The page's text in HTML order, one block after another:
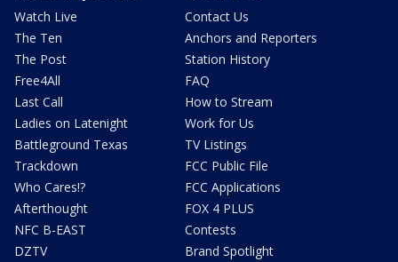
Watch Live
The Ten
The Post
Free4All
Last Call
Ladies on Latenight
Battleground Texas
Trackdown
Who Cares!?
Afterthought
NFC B-EAST
DZTV
Contact Us
Anchors and Reporters
Station History
FAQ
How to Stream
Work for Us
TV Listings
FCC Public File
FCC Applications
FOX 4 PLUS
Contests
Brand Spotlight